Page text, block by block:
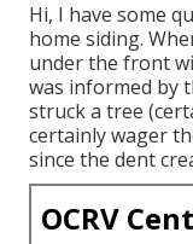
Hi, I have some
home siding.
under the front
was informed by
struck a tree
certainly wager
since the dent
OCRV